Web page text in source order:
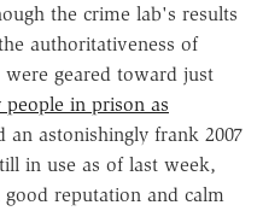
the crime lab's results
authoritativeness of
were geared toward just
in prison as
an astonishingly frank 2007
in use as of last week,
reputation and calm